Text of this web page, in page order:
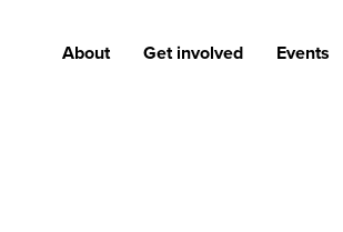
About Get involved Events